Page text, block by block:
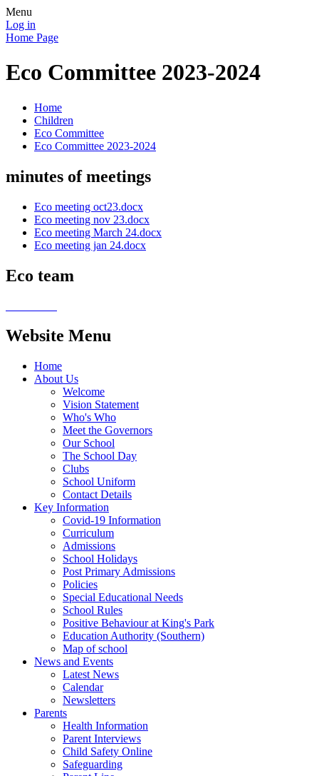
Menu
Log in
Home Page
Eco Committee 2023-2024
Home
Children
Eco Committee
Eco Committee 2023-2024
minutes of meetings
Eco meeting oct23.docx
Eco meeting nov 23.docx
Eco meeting March 24.docx
Eco meeting jan 24.docx
Eco team
Website Menu
Home
About Us
Welcome
Vision Statement
Who's Who
Meet the Governors
Our School
The School Day
Clubs
School Uniform
Contact Details
Key Information
Covid-19 Information
Curriculum
Admissions
School Holidays
Post Primary Admissions
Policies
Special Educational Needs
School Rules
Positive Behaviour at King's Park
Education Authority (Southern)
Map of school
News and Events
Latest News
Calendar
Newsletters
Parents
Health Information
Parent Interviews
Child Safety Online
Safeguarding